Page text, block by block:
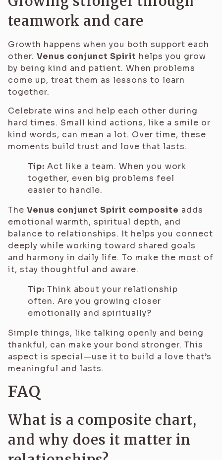
teamwork and care
Growth happens when you both support each
other. Venus conjunct Spirit helps you grow
by being kind and patient. When problems
come up, treat them as lessons to learn
together.
Celebrate wins and help each other during
hard times. Small kind actions, like a smile or
kind words, can mean a lot. Over time, these
moments build trust and love that lasts.
Tip: Act like a team. When you work
together, even big problems feel
easier to handle.
The Venus conjunct Spirit composite adds
emotional warmth, spiritual depth, and
balance to relationships. It helps you connect
deeply while working toward shared goals
and harmony in daily life. To make the most of
it, stay thoughtful and aware.
Tip: Think about your relationship
often. Are you growing closer
emotionally and spiritually?
Simple things, like talking openly and being
thankful, can make your bond stronger. This
aspect is special—use it to build a love that’s
meaningful and lasts.
FAQ
What is a composite chart,
and why does it matter in